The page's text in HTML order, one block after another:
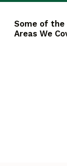
Some of the
Areas We